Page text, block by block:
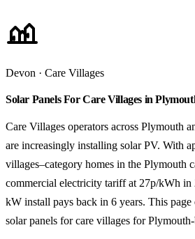
Devon · Care Villages
Solar Panels For Care Villages in
Care Villages operators across Plymouth
are increasingly installing solar PV. With
villages–category homes in the Plymouth
commercial electricity tariff at 27p/kWh in
kW install pays back in 6 years. This
solar panels for care villages for Plymouth-